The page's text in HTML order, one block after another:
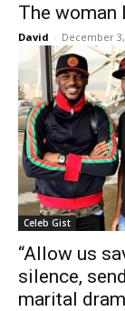
The woman
David - December
Celeb Gist
“Allow us
silence,
marital